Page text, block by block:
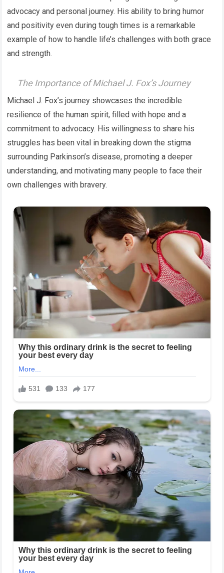
advocacy and personal journey. His ability to bring humor
and positivity even during tough times is a remarkable
example of how to handle life’s challenges with both grace
and strength.
The Importance of Michael J. Fox’s Journey
Michael J. Fox’s journey showcases the incredible
resilience of the human spirit, filled with hope and a
commitment to advocacy. His willingness to share his
struggles has been vital in breaking down the stigma
surrounding Parkinson’s disease, promoting a deeper
understanding, and motivating many people to face their
own challenges with bravery.